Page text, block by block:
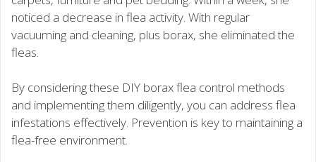
noticed a decrease in flea activity. With regular
vacuuming and cleaning, plus borax, she eliminated the
fleas.
By considering these DIY borax flea control methods
and implementing them diligently, you can address flea
infestations effectively. Prevention is key to maintaining a
flea-free environment.